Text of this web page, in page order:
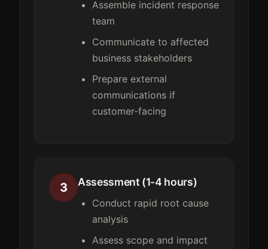
Assemble incident response
team
Communicate to affected
business stakeholders
Prepare external
communications if
customer-facing
3 Assessment (1-4 hours)
Conduct rapid root cause
analysis
Assess scope and impact